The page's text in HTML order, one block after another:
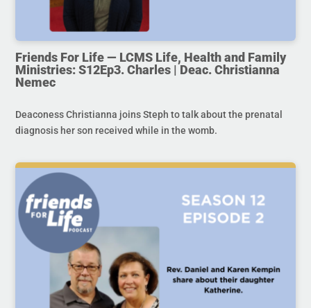
Friends For Life — LCMS Life, Health and Family
Ministries: S12Ep3. Charles | Deac. Christianna
Nemec
Deaconess Christianna joins Steph to talk about the prenatal
diagnosis her son received while in the womb.